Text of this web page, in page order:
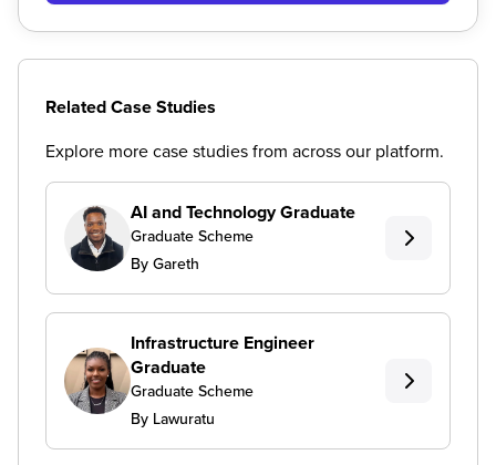
Related Case Studies
Explore more case studies from across our platform.
AI and Technology Graduate
Graduate Scheme
By Gareth
Infrastructure Engineer
Graduate
Graduate Scheme
By Lawuratu